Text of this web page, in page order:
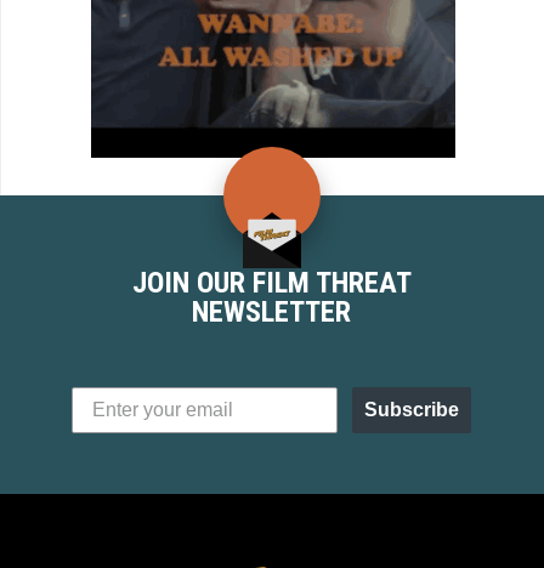
JOIN OUR FILM THREAT
NEWSLETTER
Subscribe